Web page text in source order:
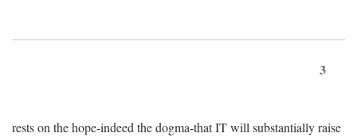
3
rests on the hope-indeed the dogma-that IT will substantially raise